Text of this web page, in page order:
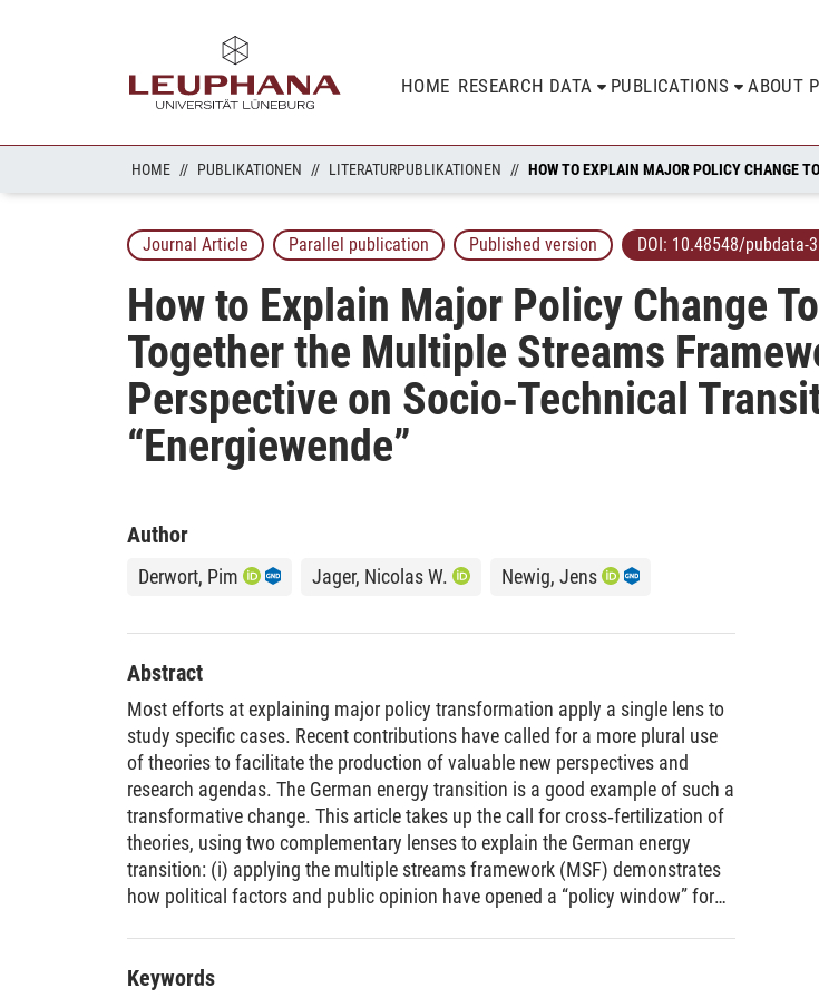
HOME RESEARCH DATA PUBLICATIONS ABOUT
HOME PUBLIKATIONEN LITERATURPUBLIKATIONEN
Journal Article Parallel publication Published version DOI: 10.48548/pubdata-
How to Explain Major Policy Change
Together the Multiple Streams
Perspective on Socio‐Technical
“Energiewende”
Author
Derwort, Pim Jager, Nicolas W. Newig, Jens
Abstract
Most efforts at explaining major policy transformation apply a single lens to
study specific cases. Recent contributions have called for a more plural use
of theories to facilitate the production of valuable new perspectives and
research agendas. The German energy transition is a good example of such a
transformative change. This article takes up the call for cross‐fertilization of
theories, using two complementary lenses to explain the German energy
transition: (i) applying the multiple streams framework (MSF) demonstrates
how political factors and public opinion have opened a “policy window” for
technological innovation for transformation processes. Exemplified through
Keywords